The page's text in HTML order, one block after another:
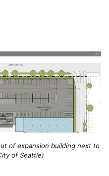
of expansion building next to
of Seattle)